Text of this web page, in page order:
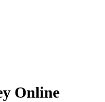
Online